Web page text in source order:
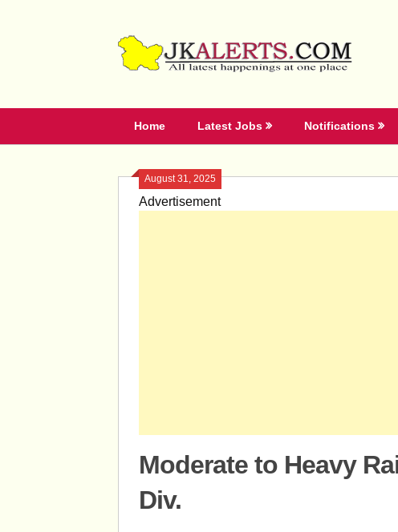
Home Latest Jobs Notifications
August 31, 2025
Advertisement
Moderate to Heavy
Div.